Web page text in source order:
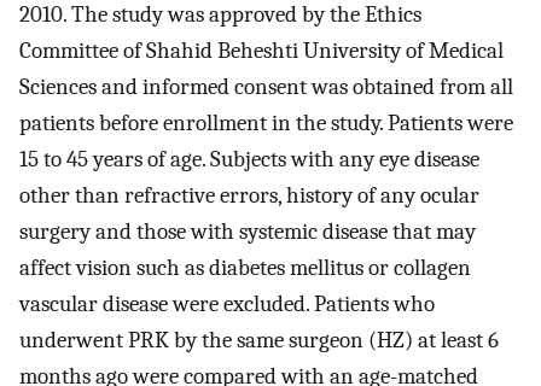
2010. The study was approved by the Ethics
Committee of Shahid Beheshti University of Medical
Sciences and informed consent was obtained from all
patients before enrollment in the study. Patients were
15 to 45 years of age. Subjects with any eye disease
other than refractive errors, history of any ocular
surgery and those with systemic disease that may
affect vision such as diabetes mellitus or collagen
vascular disease were excluded. Patients who
underwent PRK by the same surgeon (HZ) at least 6
months ago were compared with an age-matched